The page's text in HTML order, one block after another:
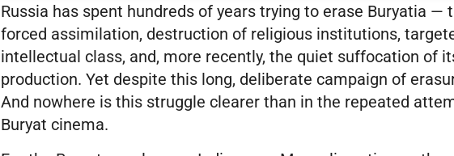
Russia has spent hundreds of years trying to erase Buryatia —
forced assimilation, destruction of religious institutions,
intellectual class, and, more recently, the quiet suffocation of
production. Yet despite this long, deliberate campaign of
And nowhere is this struggle clearer than in the repeated
Buryat cinema.